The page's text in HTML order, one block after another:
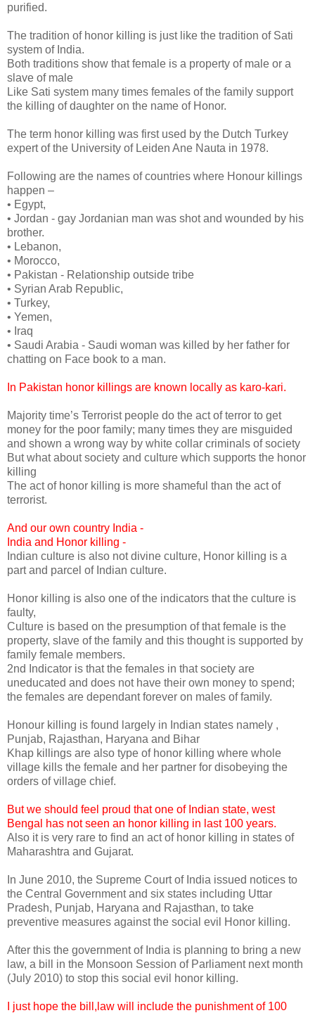
purified.
The tradition of honor killing is just like the tradition of Sati
system of India.
Both traditions show that female is a property of male or a
slave of male
Like Sati system many times females of the family support
the killing of daughter on the name of Honor.
The term honor killing was first used by the Dutch Turkey
expert of the University of Leiden Ane Nauta in 1978.
Following are the names of countries where Honour killings
happen –
• Egypt,
• Jordan - gay Jordanian man was shot and wounded by his
brother.
• Lebanon,
• Morocco,
• Pakistan - Relationship outside tribe
• Syrian Arab Republic,
• Turkey,
• Yemen,
• Iraq
• Saudi Arabia - Saudi woman was killed by her father for
chatting on Face book to a man.
In Pakistan honor killings are known locally as karo-kari.
Majority time’s Terrorist people do the act of terror to get
money for the poor family; many times they are misguided
and shown a wrong way by white collar criminals of society
But what about society and culture which supports the honor
killing
The act of honor killing is more shameful than the act of
terrorist.
And our own country India -
India and Honor killing -
Indian culture is also not divine culture, Honor killing is a
part and parcel of Indian culture.
Honor killing is also one of the indicators that the culture is
faulty,
Culture is based on the presumption of that female is the
property, slave of the family and this thought is supported by
family female members.
2nd Indicator is that the females in that society are
uneducated and does not have their own money to spend;
the females are dependant forever on males of family.
Honour killing is found largely in Indian states namely ,
Punjab, Rajasthan, Haryana and Bihar
Khap killings are also type of honor killing where whole
village kills the female and her partner for disobeying the
orders of village chief.
But we should feel proud that one of Indian state, west
Bengal has not seen an honor killing in last 100 years.
Also it is very rare to find an act of honor killing in states of
Maharashtra and Gujarat.
In June 2010, the Supreme Court of India issued notices to
the Central Government and six states including Uttar
Pradesh, Punjab, Haryana and Rajasthan, to take
preventive measures against the social evil Honor killing.
After this the government of India is planning to bring a new
law, a bill in the Monsoon Session of Parliament next month
(July 2010) to stop this social evil honor killing.
I just hope the bill,law will include the punishment of 100